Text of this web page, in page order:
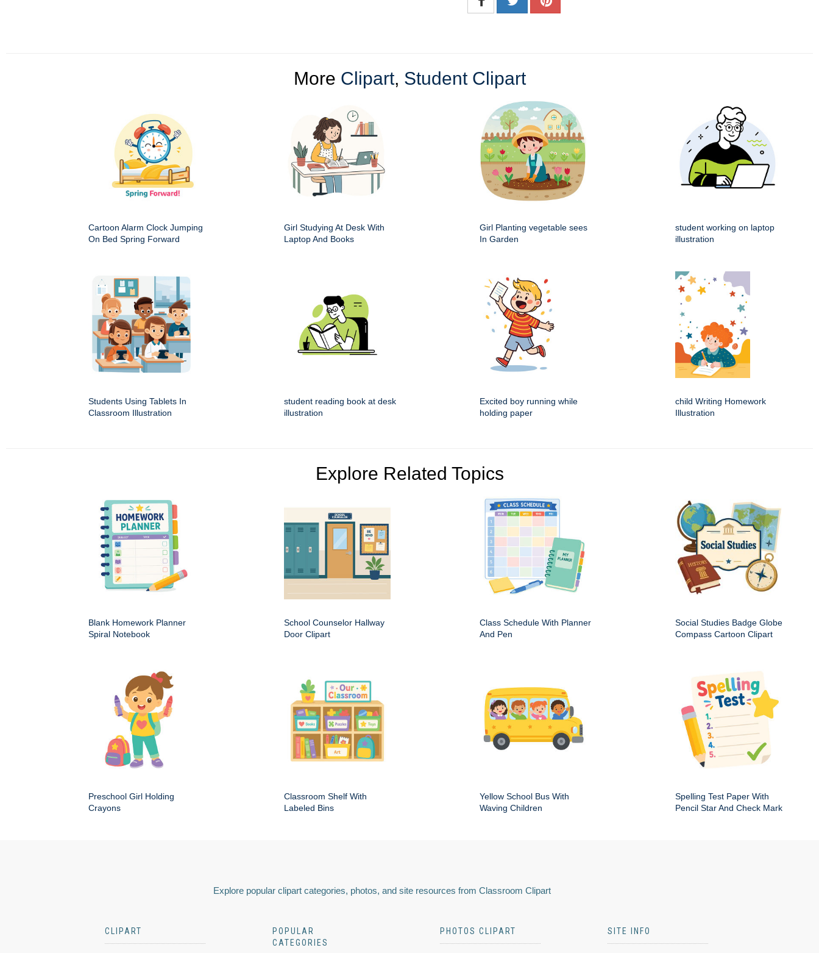
More Clipart, Student Clipart
Cartoon Alarm Clock Jumping
On Bed Spring Forward
Girl Studying At Desk With
Laptop And Books
Girl Planting vegetable sees
In Garden
student working on laptop
illustration
Students Using Tablets In
Classroom Illustration
student reading book at desk
illustration
Excited boy running while
holding paper
child Writing Homework
Illustration
Explore Related Topics
Blank Homework Planner
Spiral Notebook
School Counselor Hallway
Door Clipart
Class Schedule With Planner
And Pen
Social Studies Badge Globe
Compass Cartoon Clipart
Preschool Girl Holding
Crayons
Classroom Shelf With
Labeled Bins
Yellow School Bus With
Waving Children
Spelling Test Paper With
Pencil Star And Check Mark
Explore popular clipart categories, photos, and site resources from Classroom Clipart
CLIPART
POPULAR
CATEGORIES
PHOTOS CLIPART SITE INFO